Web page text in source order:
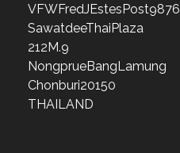
VFWFredJEstesPost9876
SawatdeeThaiPlaza
212M.9
NongprueBangLamung
Chonburi20150
THAILAND